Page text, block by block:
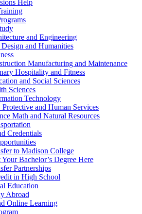
Help
and Engineering
and Humanities
Manufacturing and Maintenance
Hospitality and Fitness
and Social Sciences
Sciences
Technology
and Human Services
Math and Natural Resources
Credentials
to Madison College
Your Bachelor’s Degree Here
Partnerships
in High School
Education
Abroad
Online Learning